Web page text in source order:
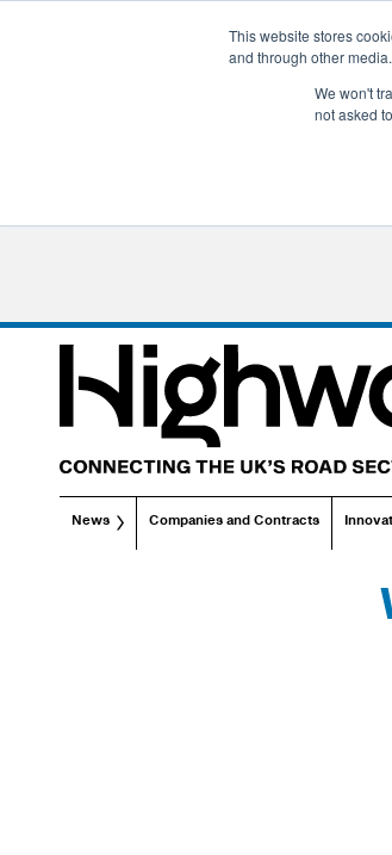
This website stores
and through other
We won't
not asked
News Companies and Contracts